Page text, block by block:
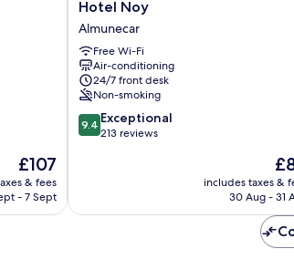
The
price
is
£107
& fees
- 7 Sept
Hotel
Noy
Almunecar
Hotel Noy
Almunecar
Free Wi-Fi
Air-conditioning
24/7 front desk
Non-smoking
9.4
out
reviews
9.4 Exceptional
213 reviews
is
includes taxes &
30 Aug - 31